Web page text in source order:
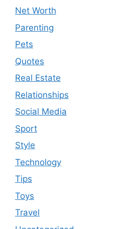
Net Worth
Parenting
Pets
Quotes
Real Estate
Relationships
Social Media
Sport
Style
Technology
Tips
Toys
Travel